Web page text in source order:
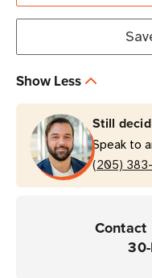
Vehicle-
Vehicle-
Mounted
Show Less
Still
Speak to
(205)
Contact